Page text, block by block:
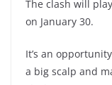
The clash will
on January 30.
It’s an
a big scalp and